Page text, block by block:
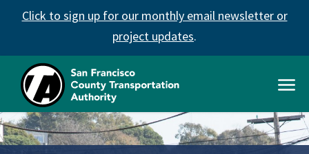
Click to sign up for our monthly email newsletter or
project updates.
SFCTA
Open
Main